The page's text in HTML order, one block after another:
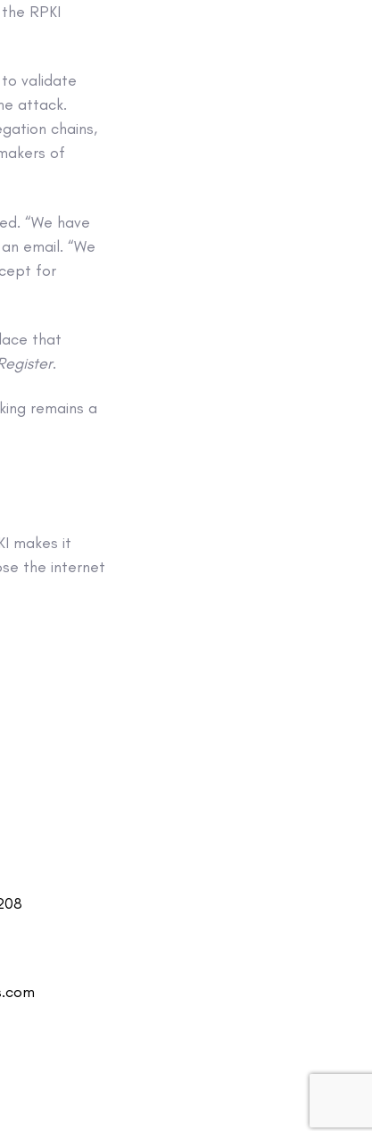
RPKI
validate
attack.
chains,
of
“We have
email. “We
for
that
.
remains a
makes it
the internet